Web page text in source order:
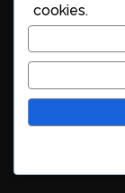
cookies.